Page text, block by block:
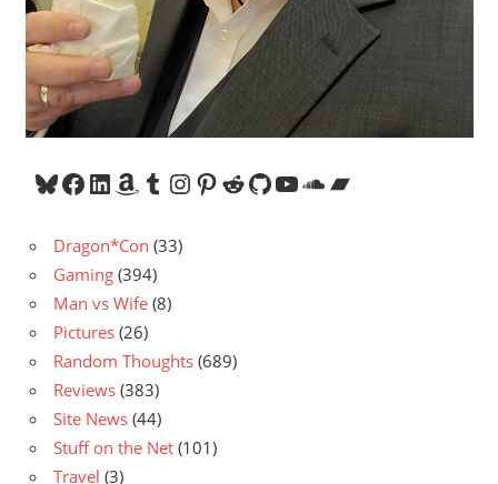
Bluesky
Facebook
LinkedIn
Amazon
Tumblr
Instagram
Pinterest
Reddit
GitHub
YouTube
SoundCloud
Bandcamp
Dragon*Con (33)
Gaming (394)
Man vs Wife (8)
Pictures (26)
Random Thoughts (689)
Reviews (383)
Site News (44)
Stuff on the Net (101)
Travel (3)